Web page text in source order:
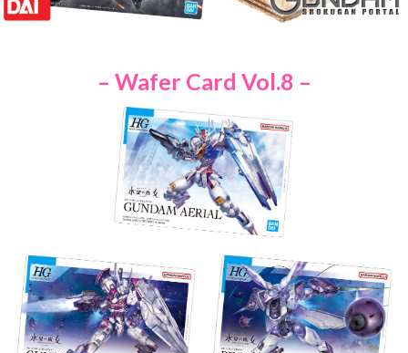
– Wafer Card Vol.8 –